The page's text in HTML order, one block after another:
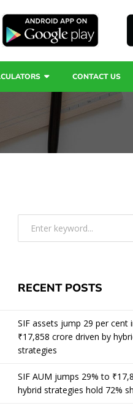
CONTACT US
RECENT POSTS
SIF assets jump 29 per cent
₹17,858 crore driven by
strategies
SIF AUM jumps 29% to
hybrid strategies hold 72%